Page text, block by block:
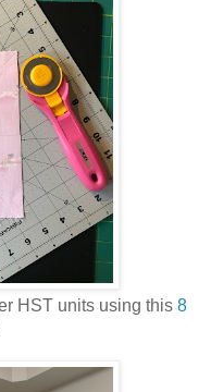
HST units using this 8